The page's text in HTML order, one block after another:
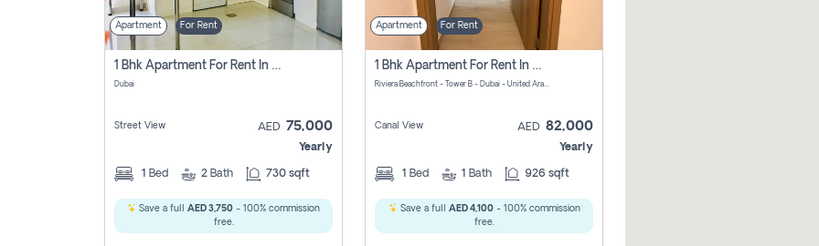
Apartment For Rent
1 Bhk Apartment For Rent In Dubai, Directly From Owner
Dubai
Street View AED 75,000
Yearly
1 Bed 2 Bath 730 sqft
Save a full AED 3,750 - 100% commission
free.
Apartment For Rent
1 Bhk Apartment For Rent In Azizi Riviera, Dubai
Riviera Beachfront - Tower B - Dubai - United Arab Emirates
Canal View AED 82,000
Yearly
1 Bed 1 Bath 926 sqft
Save a full AED 4,100- 100% commission
free.